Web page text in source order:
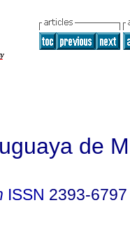
de
ISSN 2393-6797